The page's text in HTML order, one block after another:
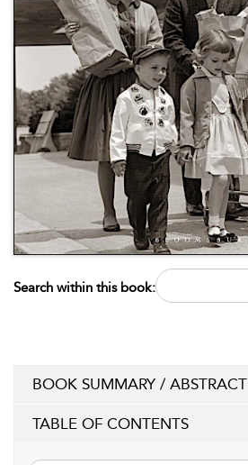
Search within this book:
BOOK SUMMARY / ABSTRACT
TABLE OF CONTENTS